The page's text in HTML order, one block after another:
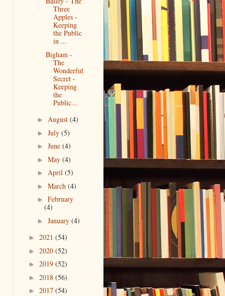
Three
Apples -
Keeping
the Public
in ...
Bigham -
The
Wonderful
Secret -
Keeping
the
Public...
► August (4)
► July (5)
► June (4)
► May (4)
► April (5)
► March (4)
► February
(4)
► January (4)
► 2021 (54)
► 2020 (52)
► 2019 (52)
► 2018 (56)
► 2017 (54)